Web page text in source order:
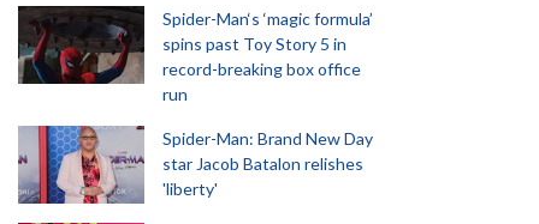
Spider-Man‘s ‘magic formula’
spins past Toy Story 5 in
record-breaking box office
run
Spider-Man: Brand New Day
star Jacob Batalon relishes
'liberty'